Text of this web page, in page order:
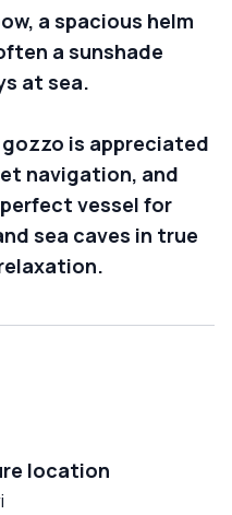
a spacious helm
a sunshade
at sea.
is appreciated
navigation, and
vessel for
sea caves in true
location